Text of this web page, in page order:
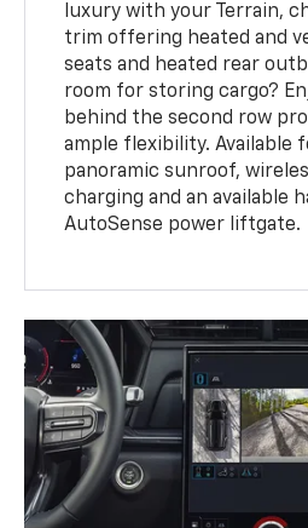
luxury with your Terrain,
trim offering heated and
seats and heated rear
room for storing cargo?
behind the second row
ample flexibility. Available
panoramic sunroof,
charging and an available
AutoSense power liftgate.